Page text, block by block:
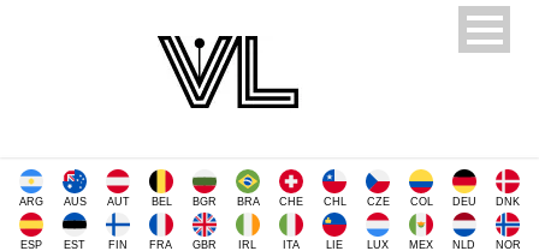
ARG AUS AUT BEL BGR BRA CHE CHL CZE COL DEU DNK
ESP EST FIN FRA GBR IRL ITA LIE LUX MEX NLD NOR